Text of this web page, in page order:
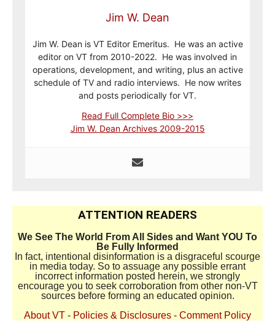
Jim W. Dean
Jim W. Dean is VT Editor Emeritus. He was an active
editor on VT from 2010-2022. He was involved in
operations, development, and writing, plus an active
schedule of TV and radio interviews. He now writes
and posts periodically for VT.
Read Full Complete Bio >>>
Jim W. Dean Archives 2009-2015
ATTENTION READERS
We See The World From All Sides and Want YOU To
Be Fully Informed
In fact, intentional disinformation is a disgraceful scourge
in media today. So to assuage any possible errant
incorrect information posted herein, we strongly
encourage you to seek corroboration from other non-VT
sources before forming an educated opinion.
About VT - Policies & Disclosures - Comment Policy